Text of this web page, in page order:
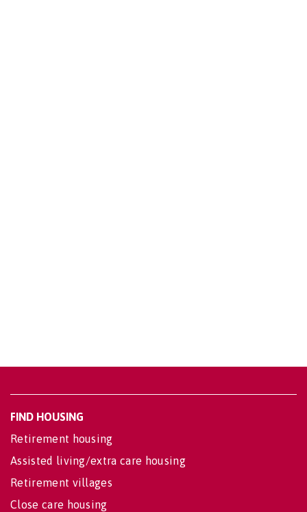
FIND HOUSING
Retirement housing
Assisted living/extra care housing
Retirement villages
Close care housing